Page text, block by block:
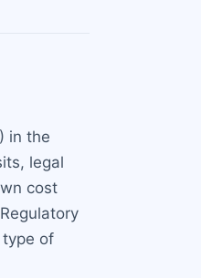
in the
legal
cost
type of